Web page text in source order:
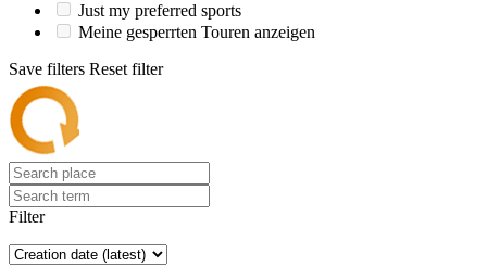
Just my preferred sports
Meine gesperrten Touren anzeigen
Save filters Reset filter
Filter